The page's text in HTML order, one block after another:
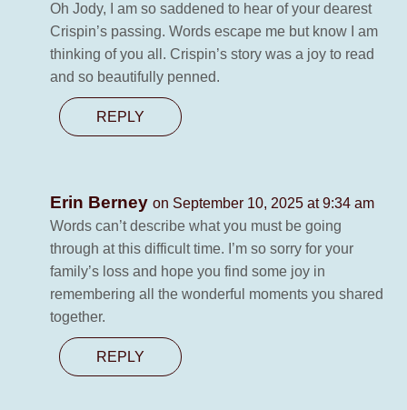
Oh Jody, I am so saddened to hear of your dearest
Crispin’s passing. Words escape me but know I am
thinking of you all. Crispin’s story was a joy to read
and so beautifully penned.
REPLY
Erin Berney on September 10, 2025 at 9:34 am
Words can’t describe what you must be going
through at this difficult time. I’m so sorry for your
family’s loss and hope you find some joy in
remembering all the wonderful moments you shared
together.
REPLY